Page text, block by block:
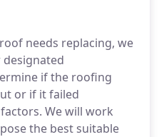
needs replacing, we
if the roofing
or if it failed
We will work
the best suitable